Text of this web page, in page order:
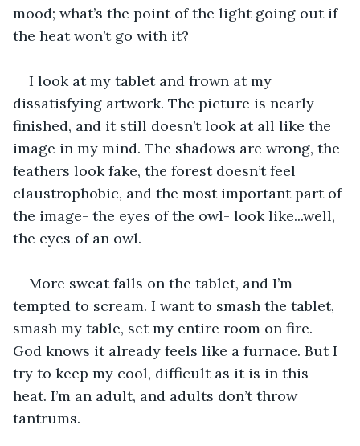
mood; what’s the point of the light going out if
the heat won’t go with it?
I look at my tablet and frown at my
dissatisfying artwork. The picture is nearly
finished, and it still doesn’t look at all like the
image in my mind. The shadows are wrong, the
feathers look fake, the forest doesn’t feel
claustrophobic, and the most important part of
the image- the eyes of the owl- look like...well,
the eyes of an owl.
More sweat falls on the tablet, and I’m
tempted to scream. I want to smash the tablet,
smash my table, set my entire room on fire.
God knows it already feels like a furnace. But I
try to keep my cool, difficult as it is in this
heat. I’m an adult, and adults don’t throw
tantrums.